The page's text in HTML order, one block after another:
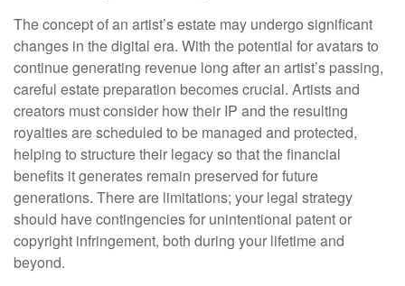
The concept of an artist’s estate may undergo significant
changes in the digital era. With the potential for avatars to
continue generating revenue long after an artist’s passing,
careful estate preparation becomes crucial. Artists and
creators must consider how their IP and the resulting
royalties are scheduled to be managed and protected,
helping to structure their legacy so that the financial
benefits it generates remain preserved for future
generations. There are limitations; your legal strategy
should have contingencies for unintentional patent or
copyright infringement, both during your lifetime and
beyond.